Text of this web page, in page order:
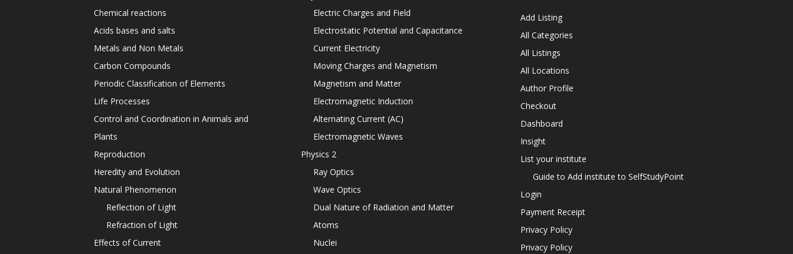
Chemical reactions
Acids bases and salts
Metals and Non Metals
Carbon Compounds
Periodic Classification of Elements
Life Processes
Control and Coordination in Animals and
Plants
Reproduction
Heredity and Evolution
Natural Phenomenon
Reflection of Light
Refraction of Light
Effects of Current
Electric Charges and Field
Electrostatic Potential and Capacitance
Current Electricity
Moving Charges and Magnetism
Magnetism and Matter
Electromagnetic Induction
Alternating Current (AC)
Electromagnetic Waves
Physics 2
Ray Optics
Wave Optics
Dual Nature of Radiation and Matter
Atoms
Nuclei
Add Listing
All Categories
All Listings
All Locations
Author Profile
Checkout
Dashboard
Insight
List your institute
Guide to Add institute to SelfStudyPoint
Login
Payment Receipt
Privacy Policy
Privacy Policy